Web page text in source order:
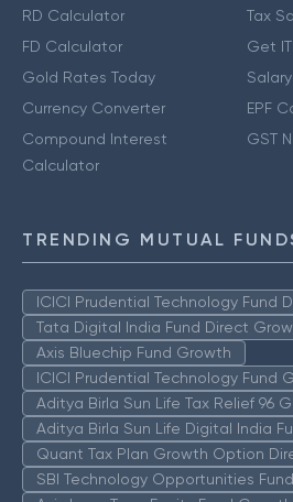
RD Calculator
FD Calculator
Gold Rates Today
Currency Converter
Compound Interest
Calculator
Tax
Get
EPF
GST
TRENDING MUTUAL
ICICI Prudential Technology Fund
Tata Digital India Fund Direct
Axis Bluechip Fund Growth
ICICI Prudential Technology Fund
Aditya Birla Sun Life Tax Relief 96
Aditya Birla Sun Life Digital India
Quant Tax Plan Growth Option
SBI Technology Opportunities